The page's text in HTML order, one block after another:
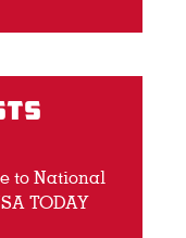
to National
TODAY